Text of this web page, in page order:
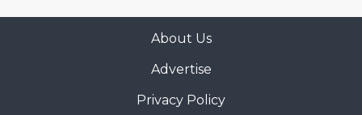
About Us
Advertise
Privacy Policy